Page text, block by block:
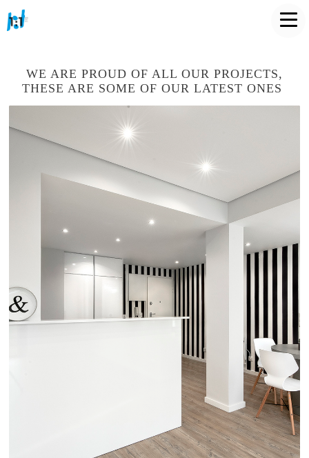
WE ARE PROUD OF ALL OUR PROJECTS,
THESE ARE SOME OF OUR LATEST ONES